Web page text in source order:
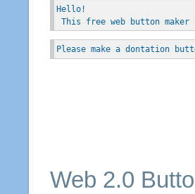
Hello!
This free web button
Please make a dontation
Web 2.0